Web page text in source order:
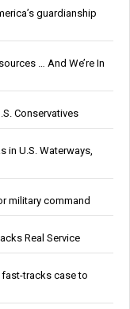
guardianship
… And We’re In
Conservatives
in U.S. Waterways,
military command
Real Service
tracks case to